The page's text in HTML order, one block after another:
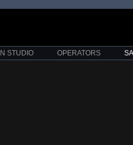
IN STUDIO OPERATORS